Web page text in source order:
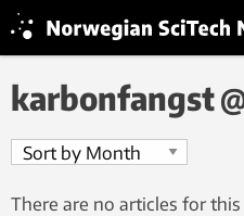
karbonfangst
There are no articles for